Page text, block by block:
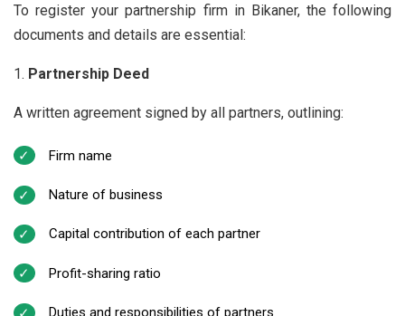
To register your partnership firm in Bikaner, the following
documents and details are essential:
Partnership Deed
A written agreement signed by all partners, outlining:
Firm name
Nature of business
Capital contribution of each partner
Profit-sharing ratio
Duties and responsibilities of partners